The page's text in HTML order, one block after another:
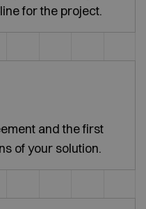
for the project.
and the first
of your solution.